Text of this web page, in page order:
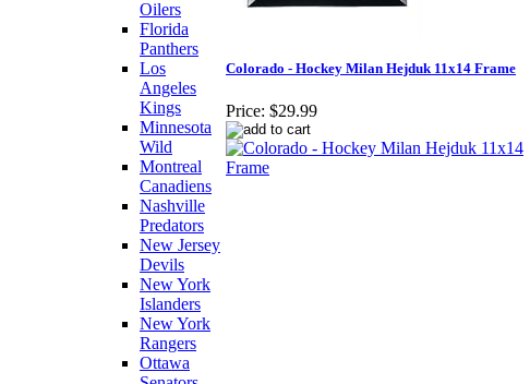
Oilers
Florida
Panthers
Los
Angeles
Kings
Minnesota
Wild
Montreal
Canadiens
Nashville
Predators
New Jersey
Devils
New York
Islanders
New York
Rangers
Ottawa
Colorado - Hockey Milan Hejduk 11x14 Frame
Price: $29.99